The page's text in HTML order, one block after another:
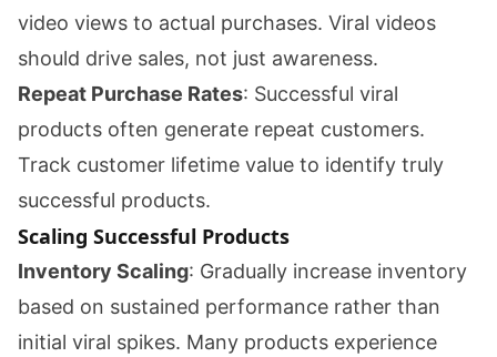
video views to actual purchases. Viral videos
should drive sales, not just awareness.
Repeat Purchase Rates: Successful viral
products often generate repeat customers.
Track customer lifetime value to identify truly
successful products.
Scaling Successful Products
Inventory Scaling: Gradually increase inventory
based on sustained performance rather than
initial viral spikes. Many products experience